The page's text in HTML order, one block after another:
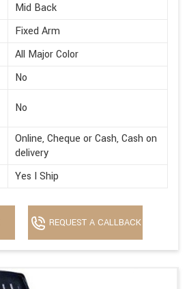
Mid Back
Fixed Arm
All Major Color
No
No
Online, Cheque or Cash, Cash on
delivery
Yes I Ship
REQUEST A CALLBACK